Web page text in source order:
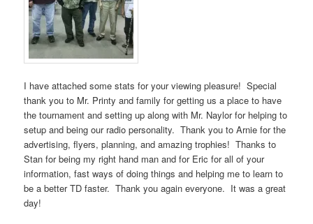
I have attached some stats for your viewing pleasure! Special
thank you to Mr. Printy and family for getting us a place to have
the tournament and setting up along with Mr. Naylor for helping to
setup and being our radio personality. Thank you to Arnie for the
advertising, flyers, planning, and amazing trophies! Thanks to
Stan for being my right hand man and for Eric for all of your
information, fast ways of doing things and helping me to learn to
be a better TD faster. Thank you again everyone. It was a great
day!